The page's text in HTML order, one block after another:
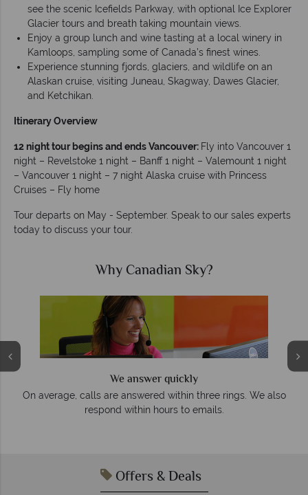
see the scenic Icefields Parkway, with optional Ice Explorer
Glacier tours and breath taking mountain views.
Enjoy a group lunch and wine tasting at a local winery in
Kamloops, sampling some of Canada’s finest wines.
Experience stunning fjords, glaciers, and wildlife on an
Alaskan cruise, visiting Juneau, Skagway, Dawes Glacier,
and Ketchikan.
Itinerary Overview
12 night tour begins and ends Vancouver: Fly into Vancouver 1
night – Revelstoke 1 night – Banff 1 night – Valemount 1 night
– Vancouver 1 night – 7 night Alaska cruise with Princess
Cruises – Fly home
Tour departs on May - September. Speak to our sales experts
today to discuss your tour.
Why Canadian Sky?
We answer quickly
On average, calls are answered within three rings. We also
respond within hours to emails.
Offers & Deals